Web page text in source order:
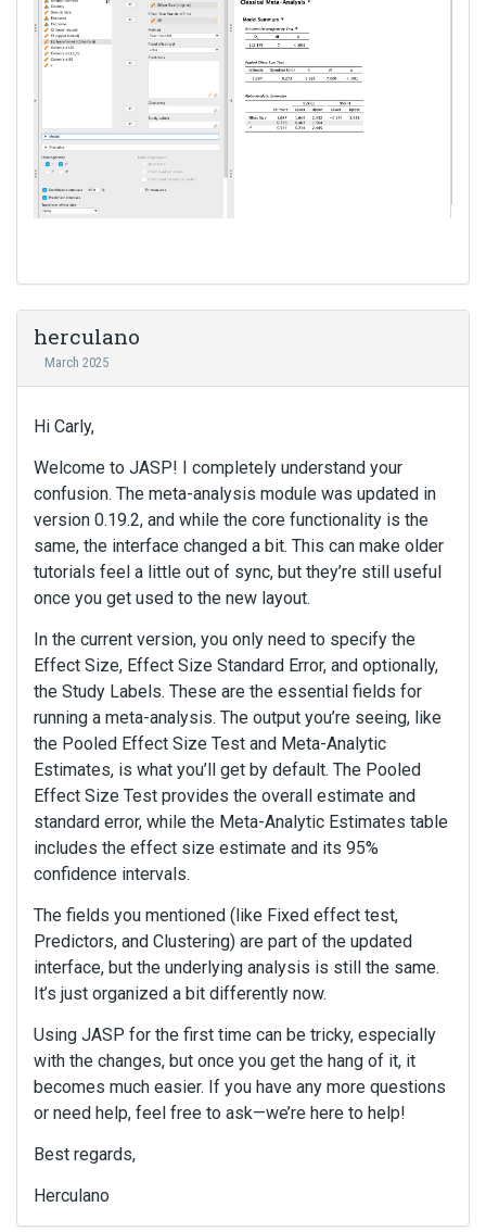
herculano
March 2025
Hi Carly,
Welcome to JASP! I completely understand your
confusion. The meta-analysis module was updated in
version 0.19.2, and while the core functionality is the
same, the interface changed a bit. This can make older
tutorials feel a little out of sync, but they’re still useful
once you get used to the new layout.
In the current version, you only need to specify the
Effect Size, Effect Size Standard Error, and optionally,
the Study Labels. These are the essential fields for
running a meta-analysis. The output you’re seeing, like
the Pooled Effect Size Test and Meta-Analytic
Estimates, is what you’ll get by default. The Pooled
Effect Size Test provides the overall estimate and
standard error, while the Meta-Analytic Estimates table
includes the effect size estimate and its 95%
confidence intervals.
The fields you mentioned (like Fixed effect test,
Predictors, and Clustering) are part of the updated
interface, but the underlying analysis is still the same.
It’s just organized a bit differently now.
Using JASP for the first time can be tricky, especially
with the changes, but once you get the hang of it, it
becomes much easier. If you have any more questions
or need help, feel free to ask—we’re here to help!
Best regards,
Herculano